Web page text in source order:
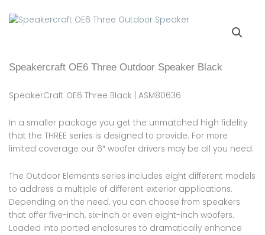
Speakercraft OE6 Three Outdoor Speaker Black
SpeakerCraft OE6 Three Black | ASM80636
In a smaller package you get the unmatched high fidelity
that the THREE series is designed to provide. For more
limited coverage our 6″ woofer drivers may be all you need.
The Outdoor Elements series includes eight different models
to address a multiple of different exterior applications.
Depending on the need, you can choose from speakers
that offer five-inch, six-inch or even eight-inch woofers.
Loaded into ported enclosures to dramatically enhance